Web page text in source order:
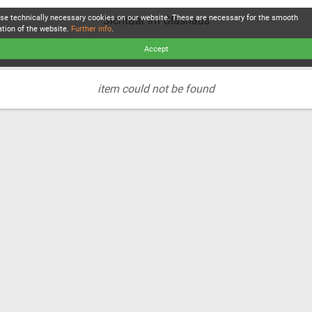
SichtBar im Glashaus
item could not be found
technically necessary cookies on our website. These are necessary for the smooth
of the website. Further info.
Accept